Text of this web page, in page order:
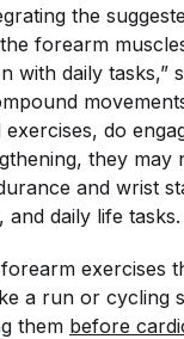
the
forearm
with daily tasks,”
do
they may
and wrist
daily life tasks.
exercises
a run or cycling
them before